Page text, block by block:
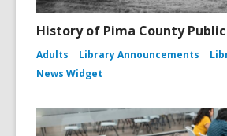
History of Pima County
Adults Library Announcements
News Widget